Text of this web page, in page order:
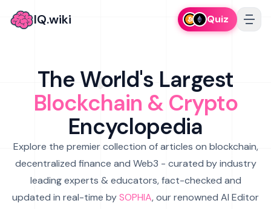
IQ.wiki Quiz
The World's Largest
Blockchain & Crypto
Encyclopedia
Explore the premier collection of articles on blockchain,
decentralized finance and Web3 - curated by industry
leading experts & educators, fact-checked and
updated in real-time bySOPHIA, our renowned AI Editor